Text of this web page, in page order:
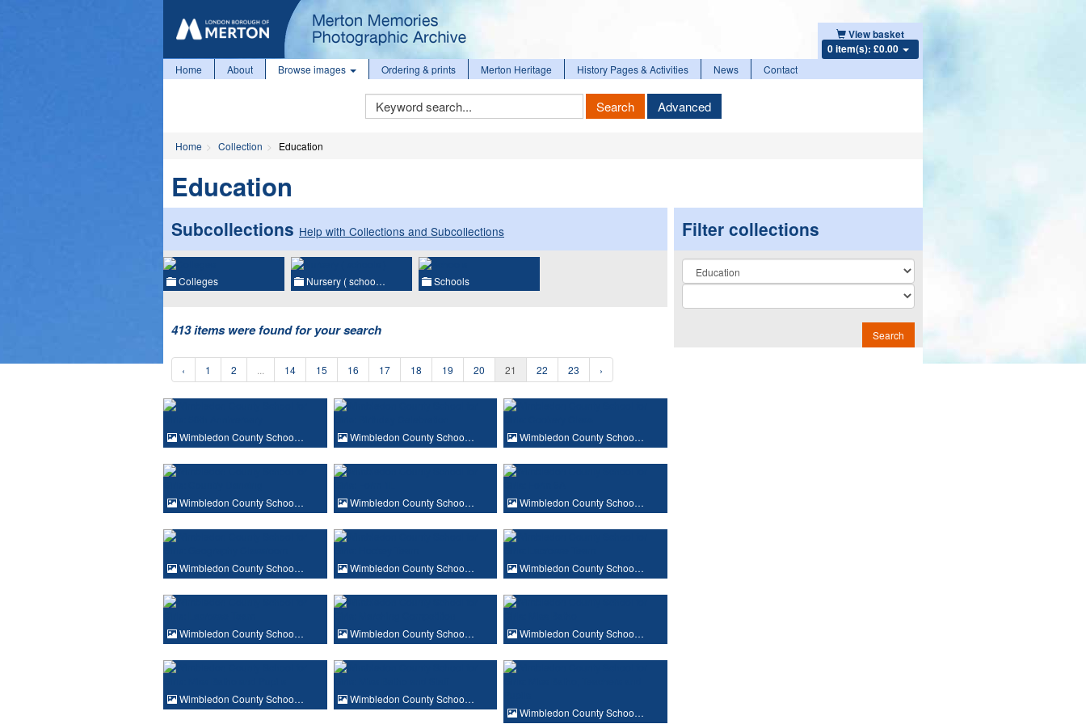
View basket
0 item(s): £0.00
Home About Browse images Ordering & prints Merton Heritage History Pages & Activities News Contact
Keyword
Search
Search Advanced
Home Collection Education
Education
Subcollections Help with Collections and Subcollections
Colleges Nursery ( schoo… Schools
413 items were found for your search
‹ 1 2 14 15 16 17 18 19 20 21 22 23 ›
Wimbledon County Schoo… Wimbledon County Schoo… Wimbledon County Schoo…
Wimbledon County Schoo… Wimbledon County Schoo… Wimbledon County Schoo…
Wimbledon County Schoo… Wimbledon County Schoo… Wimbledon County Schoo…
Wimbledon County Schoo… Wimbledon County Schoo… Wimbledon County Schoo…
Wimbledon County Schoo…
Wimbledon County Schoo…
Wimbledon County Schoo…
Filter collections
Collection
Search